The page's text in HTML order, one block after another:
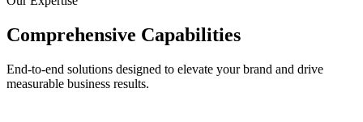
Comprehensive Capabilities
End-to-end solutions designed to elevate your brand and drive
measurable business results.